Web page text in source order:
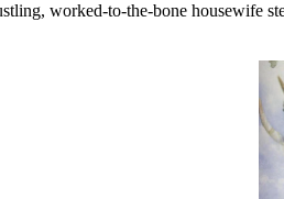
worked-to-the-bone housewife